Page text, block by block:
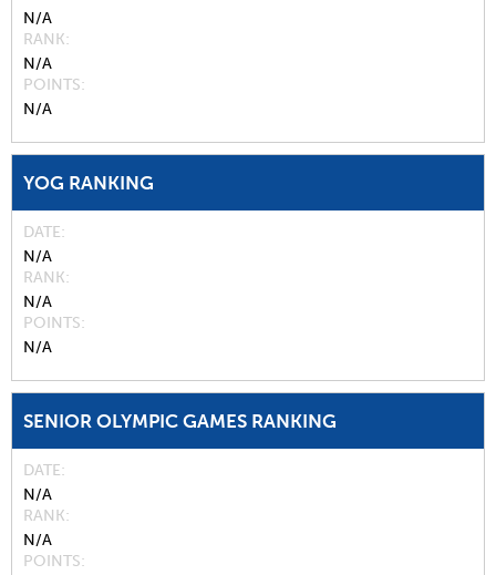
N/A
RANK
N/A
POINTS
N/A
YOG RANKING
DATE
N/A
RANK
N/A
POINTS
N/A
SENIOR OLYMPIC GAMES RANKING
DATE
N/A
RANK
N/A
POINTS